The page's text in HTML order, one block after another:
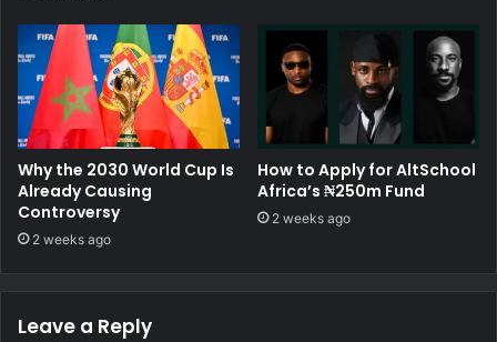
Why the 2030 World Cup Is
Already Causing
Controversy
2 weeks ago
How to Apply for AltSchool
Africa’s ₦250m Fund
2 weeks ago
Leave a Reply